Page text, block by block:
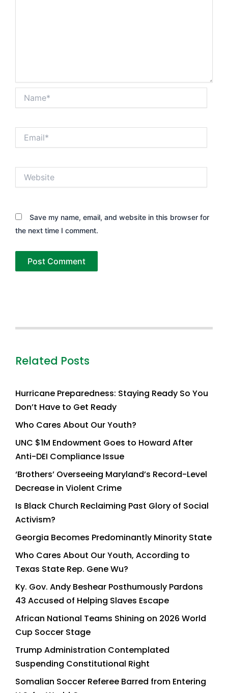
Save my name, email, and website in this browser for
the next time I comment.
Related Posts
Hurricane Preparedness: Staying Ready So You
Don’t Have to Get Ready
Who Cares About Our Youth?
UNC $1M Endowment Goes to Howard After
Anti-DEI Compliance Issue
‘Brothers’ Overseeing Maryland’s Record-Level
Decrease in Violent Crime
Is Black Church Reclaiming Past Glory of Social
Activism?
Georgia Becomes Predominantly Minority State
Who Cares About Our Youth, According to
Texas State Rep. Gene Wu?
Ky. Gov. Andy Beshear Posthumously Pardons
43 Accused of Helping Slaves Escape
African National Teams Shining on 2026 World
Cup Soccer Stage
Trump Administration Contemplated
Suspending Constitutional Right
Somalian Soccer Referee Barred from Entering